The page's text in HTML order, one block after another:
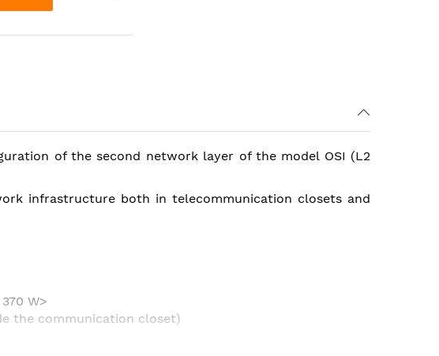
of the second network layer of the model OSI (L2
infrastructure both in telecommunication closets and
W>
the communication closet)